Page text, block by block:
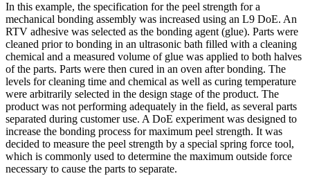
In this example, the specification for the peel strength for a
mechanical bonding assembly was increased using an L9 DoE. An
RTV adhesive was selected as the bonding agent (glue). Parts were
cleaned prior to bonding in an ultrasonic bath filled with a cleaning
chemical and a measured volume of glue was applied to both halves
of the parts. Parts were then cured in an oven after bonding. The
levels for cleaning time and chemical as well as curing temperature
were arbitrarily selected in the design stage of the product. The
product was not performing adequately in the field, as several parts
separated during customer use. A DoE experiment was designed to
increase the bonding process for maximum peel strength. It was
decided to measure the peel strength by a special spring force tool,
which is commonly used to determine the maximum outside force
necessary to cause the parts to separate.